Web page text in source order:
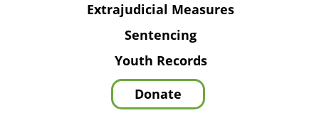
Extrajudicial Measures
Sentencing
Youth Records